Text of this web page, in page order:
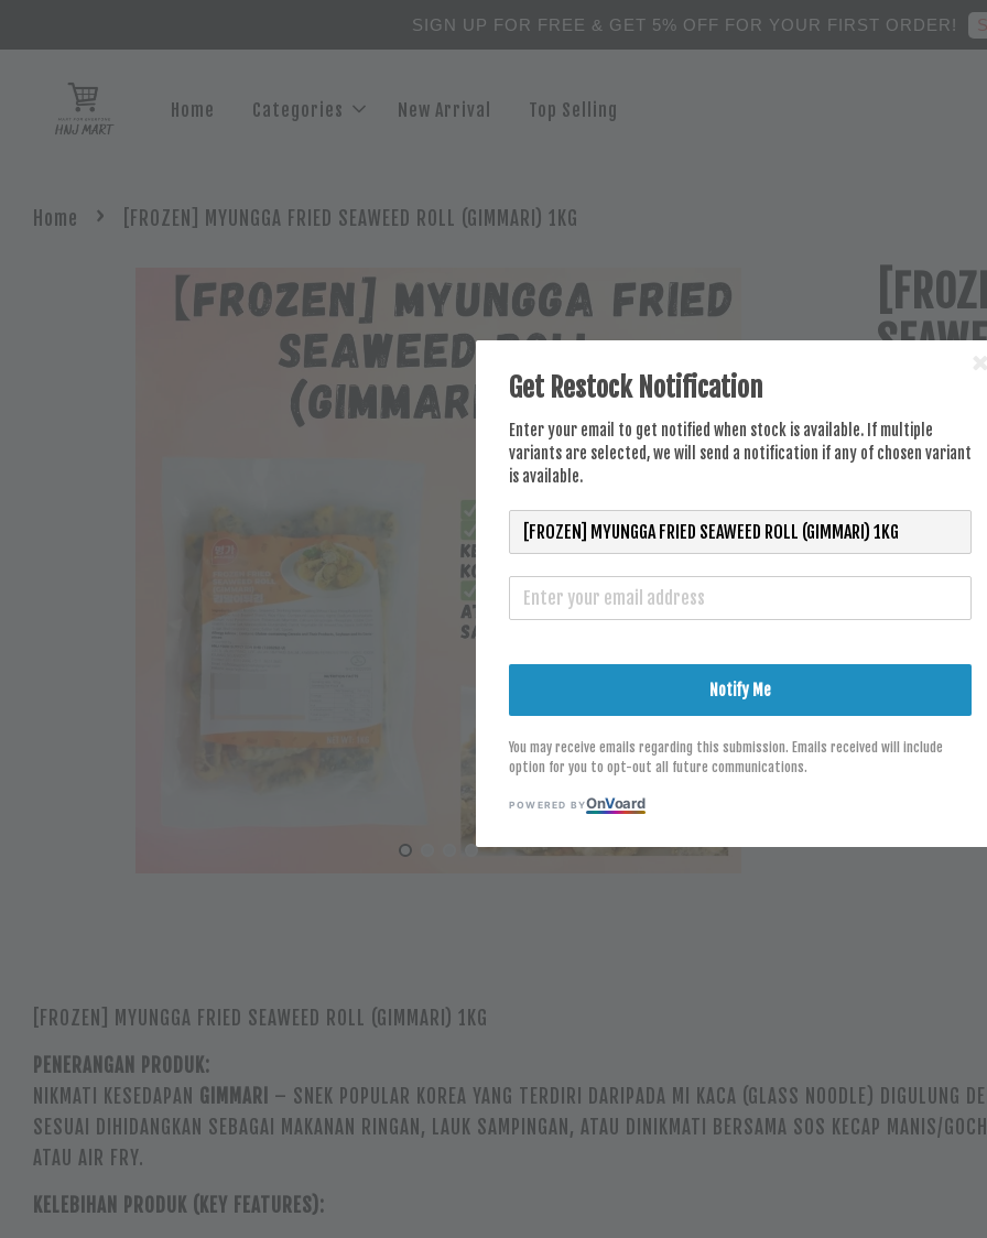
SIGN UP FOR FREE & GET 5% OFF FOR YOUR FIRST ORDER!
Home Categories New Arrival Top Selling
Home › [FROZEN] MYUNGGA FRIED SEAWEED ROLL (GIMMARI) 1KG
[FROZEN] MYUNGGA FRIED SEAWEED ROLL (GIMMARI) 1KG
PENERANGAN PRODUK:
NIKMATI KESEDAPAN GIMMARI – SNEK POPULAR KOREA YANG TERDIRI DARIPADA MI KACA (GLASS NOODLE) DIGULUNG
SESUAI DIHIDANGKAN SEBAGAI MAKANAN RINGAN, LAUK SAMPINGAN, ATAU DINIKMATI BERSAMA SOS KECAP MANIS/
ATAU AIR FRY.
KELEBIHAN PRODUK (KEY FEATURES):
Get Restock Notification
Enter your email to get notified when stock is available. If multiple
variants are selected, we will send a notification if any of chosen variant
is available.
Notify Me
You may receive emails regarding this submission. Emails received will include
option for you to opt-out all future communications.
POWERED BYOnVoard